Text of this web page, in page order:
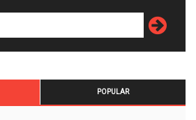
POPULAR